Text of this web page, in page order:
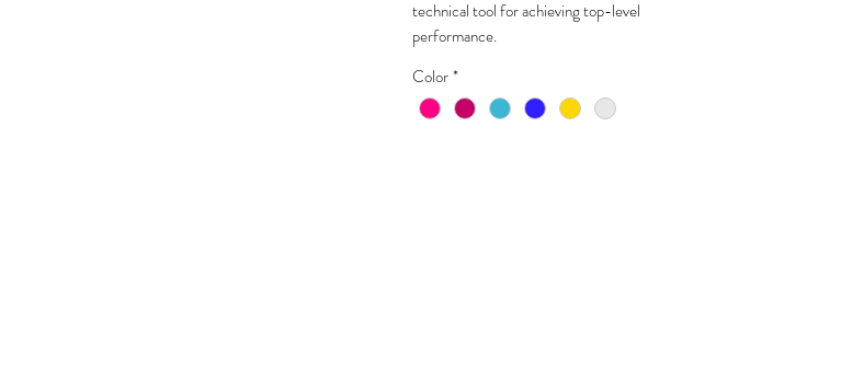
technical tool for achieving top-level
performance.
Color*